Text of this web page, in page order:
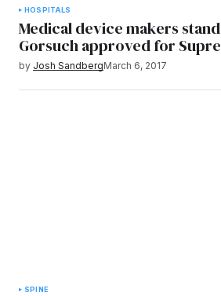
HOSPITALS
Medical device makers
Gorsuch approved for
by Josh SandbergMarch 6, 2017
SPINE